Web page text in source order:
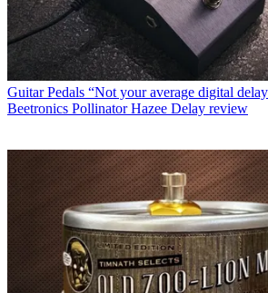
Guitar Pedals “Not your average digital
Beetronics Pollinator Hazee Delay review